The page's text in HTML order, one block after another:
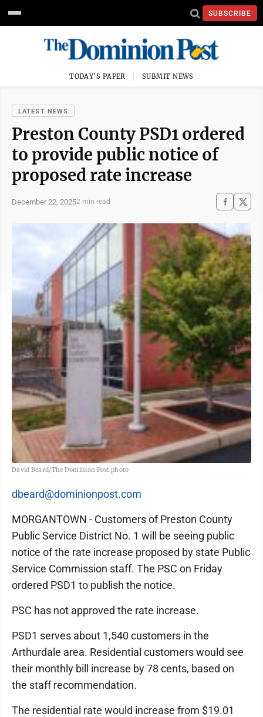
SUBSCRIBE
TODAY'S PAPER SUBMIT NEWS
LATEST NEWS
Preston County PSD1 ordered
to provide public notice of
proposed rate increase
December 22, 20252 min read
David Beard/The Dominion Post photo
dbeard@dominionpost.com
MORGANTOWN - Customers of Preston County
Public Service District No. 1 will be seeing public
notice of the rate increase proposed by state Public
Service Commission staff. The PSC on Friday
ordered PSD1 to publish the notice.
PSC has not approved the rate increase.
PSD1 serves about 1,540 customers in the
Arthurdale area. Residential customers would see
their monthly bill increase by 78 cents, based on
the staff recommendation.
The residential rate would increase from $19.01